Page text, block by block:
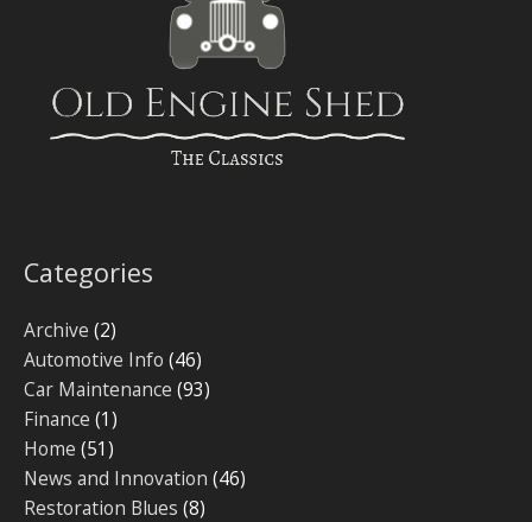
Categories
Archive (2)
Automotive Info (46)
Car Maintenance (93)
Finance (1)
Home (51)
News and Innovation (46)
Restoration Blues (8)